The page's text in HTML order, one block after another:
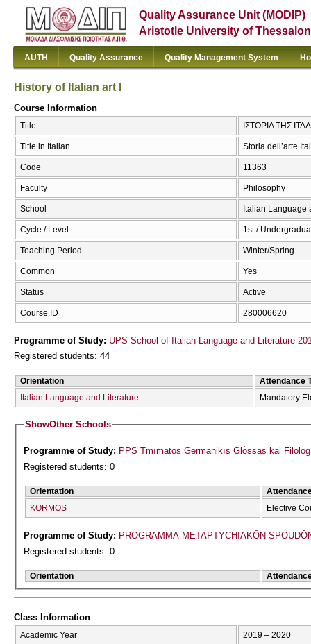
Quality Assurance Unit (MODIP)
Aristotle University of
AUTH Quality Assurance Quality Management System
History of Italian art I
Course Information
Title ΙΣΤΟΡΙΑ ΤΗΣ
Title in Italian Storia dell’arte
Code 11363
Faculty Philosophy
School Italian Language
Cycle / Level 1st /
Teaching Period Winter/Spring
Common Yes
Status Active
Course ID 280006620
Programme of Study: UPS School of Italian Language and Literature
Registered students: 44
Orientation
Attendance
Italian Language and Literature
Mandatory
ShowOther Schools
Programme of Study: PPS Tmīmatos Germanikīs Glṓssas kai
Registered students: 0
Orientation
KORMOS
Elective
Programme of Study: PROGRAMMA METAPTYCΗIAKŌN
Registered students: 0
Orientation
Class Information
Academic Year 2019 – 2020